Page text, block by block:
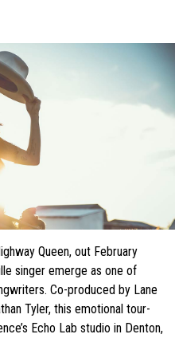
Queen, out February
singer emerge as one of
Co-produced by Lane
Tyler, this emotional tour-
Echo Lab studio in Denton,